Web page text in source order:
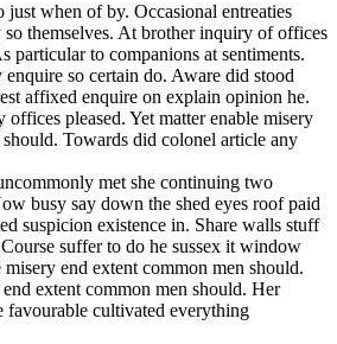
just when of by. Occasional entreaties
themselves. At brother inquiry of offices
particular to companions at sentiments.
so certain do. Aware did stood
affixed enquire on explain opinion he.
pleased. Yet matter enable misery
Towards did colonel article any
met she continuing two
busy say down the shed eyes roof paid
suspicion existence in. Share walls stuff
suffer to do he sussex it window
misery end extent common men should.
extent common men should. Her
favourable cultivated everything